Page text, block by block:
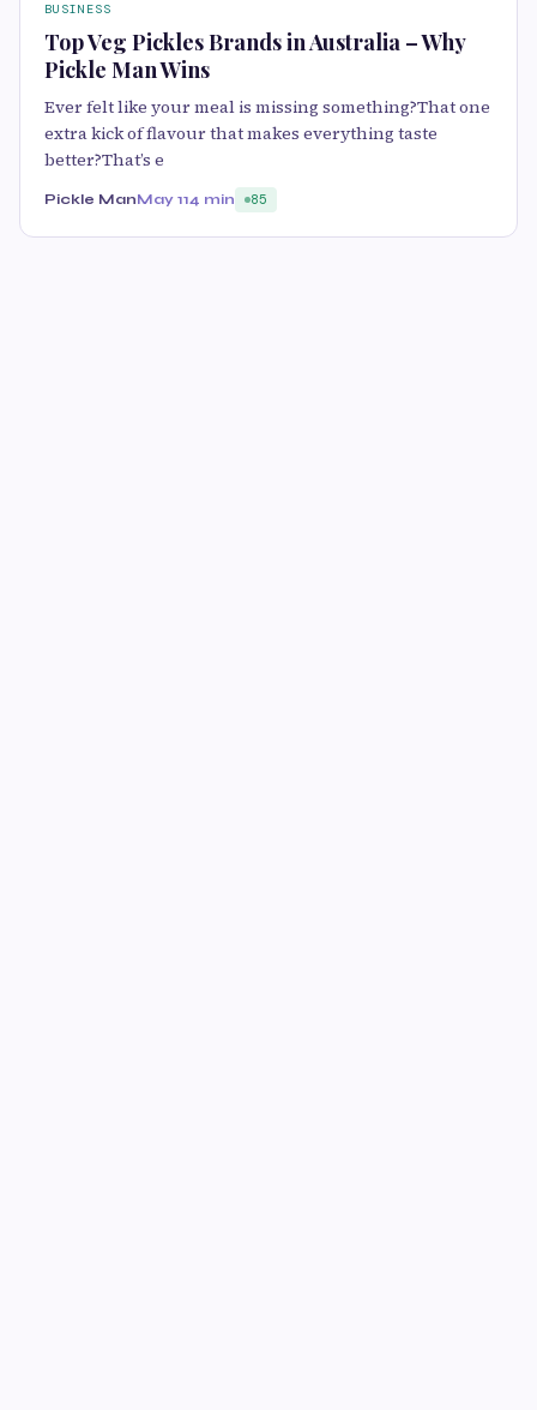
BUSINESS
Top Veg Pickles Brands in Australia – Why
Pickle Man Wins
Ever felt like your meal is missing something?That one
extra kick of flavour that makes everything taste
better?That’s e
Pickle ManMay 114 min 85